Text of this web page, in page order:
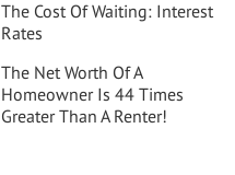
The Cost Of Waiting: Interest
Rates
The Net Worth Of A
Homeowner Is 44 Times
Greater Than A Renter!